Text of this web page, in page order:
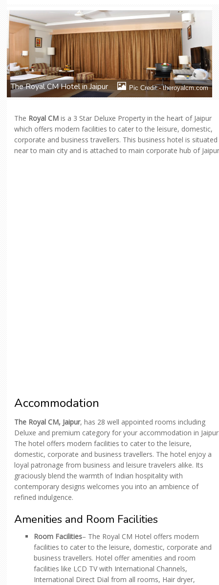
The Royal CM Hotel in Jaipur Pic Credit:- theroyalcm.com
The Royal CM is a 3 Star Deluxe Property in the heart of Jaipur
which offers modern facilities to cater to the leisure, domestic,
corporate and business travellers. This business hotel is situated
near to main city and is attached to main corporate hub of
Accommodation
The Royal CM, Jaipur, has 28 well appointed rooms including
Deluxe and premium category for your accommodation in
The hotel offers modern facilities to cater to the leisure,
domestic, corporate and business travellers. The hotel enjoy a
loyal patronage from business and leisure travelers alike. Its
graciously blend the warmth of Indian hospitality with
contemporary designs welcomes you into an ambience of
refined indulgence.
Amenities and Room Facilities
Room Facilities– The Royal CM Hotel offers modern
facilities to cater to the leisure, domestic, corporate and
business travellers. Hotel offer amenities and room
facilities like LCD TV with International Channels,
International Direct Dial from all rooms, Hair dryer,